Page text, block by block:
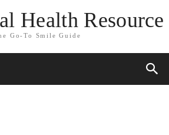
Health Resource
Go-To Smile Guide